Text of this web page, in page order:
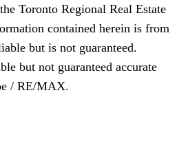
Toronto Regional Real Estate
contained herein is from
but is not guaranteed.
but not guaranteed accurate
/ RE/MAX.